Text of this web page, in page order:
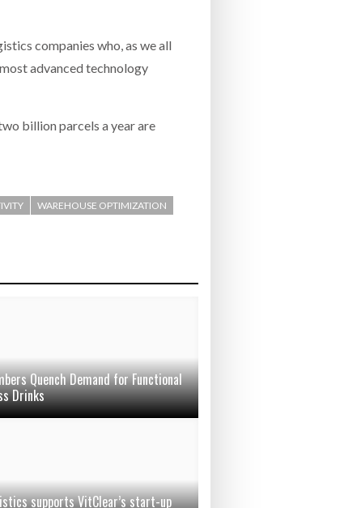
companies who, as we all
advanced technology
billion parcels a year are
WAREHOUSE OPTIMIZATION
Quench Demand for Functional
Drinks
supports VitClear’s start-up